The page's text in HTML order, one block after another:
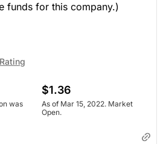
funds for this company.)
was
$1.36
As of Mar 15, 2022. Market
Open.